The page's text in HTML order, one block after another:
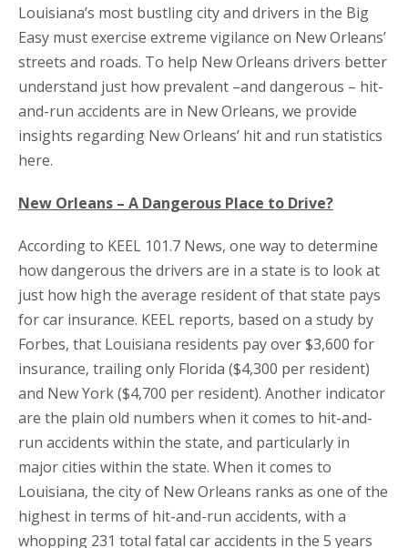
Louisiana’s most bustling city and drivers in the Big
Easy must exercise extreme vigilance on New Orleans’
streets and roads. To help New Orleans drivers better
understand just how prevalent –and dangerous – hit-
and-run accidents are in New Orleans, we provide
insights regarding New Orleans’ hit and run statistics
here.
New Orleans – A Dangerous Place to Drive?
According to KEEL 101.7 News, one way to determine
how dangerous the drivers are in a state is to look at
just how high the average resident of that state pays
for car insurance. KEEL reports, based on a study by
Forbes, that Louisiana residents pay over $3,600 for
insurance, trailing only Florida ($4,300 per resident)
and New York ($4,700 per resident). Another indicator
are the plain old numbers when it comes to hit-and-
run accidents within the state, and particularly in
major cities within the state. When it comes to
Louisiana, the city of New Orleans ranks as one of the
highest in terms of hit-and-run accidents, with a
whopping 231 total fatal car accidents in the 5 years